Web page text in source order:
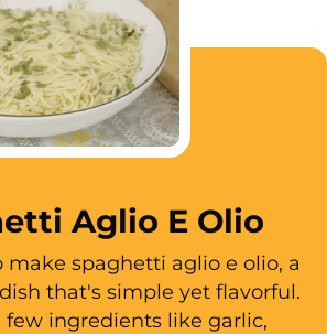
Aglio E Olio
make spaghetti aglio e olio, a
that's simple yet flavorful.
ingredients like garlic,